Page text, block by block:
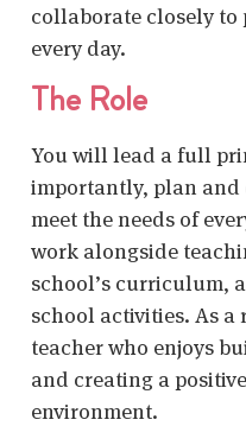
collaborate closely to
every day.
The Role
You will lead a full
importantly, plan and
meet the needs of
work alongside
school’s curriculum,
school activities. As
teacher who enjoys
and creating a
environment.